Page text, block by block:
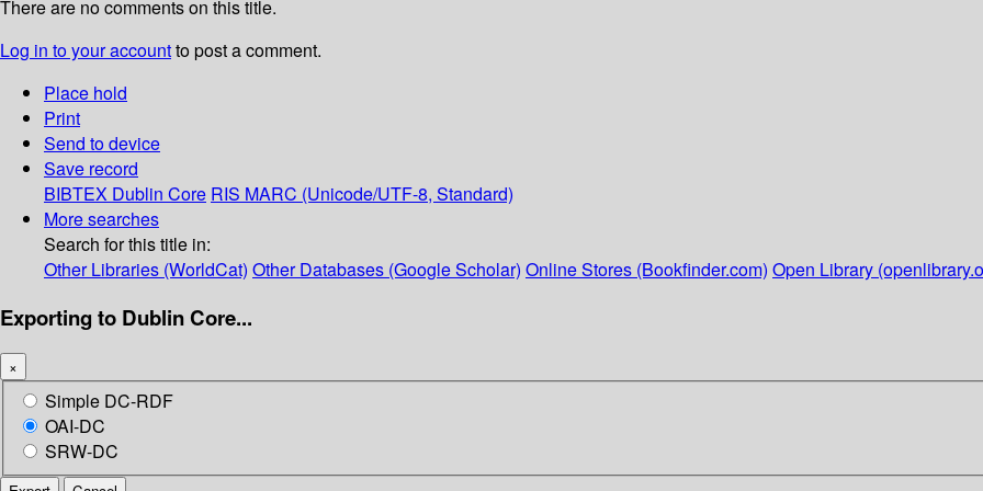
There are no comments on this title.
Log in to your accountto post a comment.
Place hold
Print
Send to device
Save record
BIBTEX Dublin Core RIS MARC (Unicode/UTF-8, Standard)
More searches
Search for this title in:
Other Libraries (WorldCat) Other Databases (Google Scholar) Online Stores (Bookfinder.com) Open Library
Exporting to Dublin Core...
×
Simple DC-RDF
OAI-DC
SRW-DC